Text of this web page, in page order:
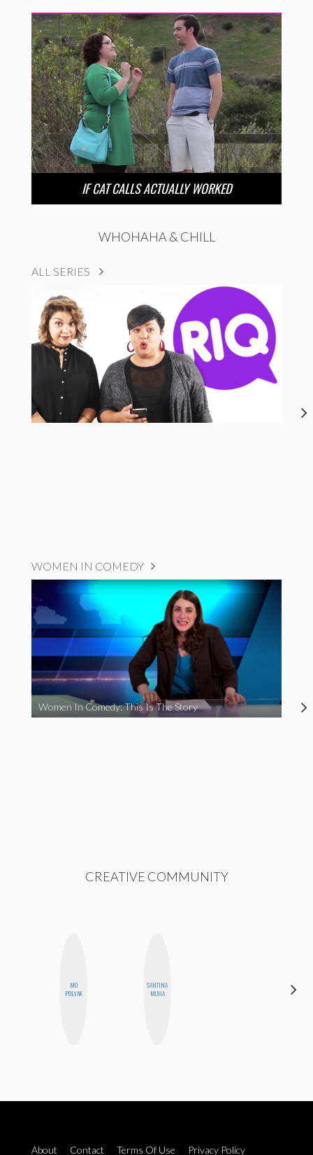
IF CAT CALLS ACTUALLY WORKED
WHOHAHA & CHILL
ALL SERIES
WOMEN IN COMEDY
Women In Comedy: This Is The Story
CREATIVE COMMUNITY
MO
POLYAK
SANTINA
MUHA
About Contact Terms Of Use Privacy Policy